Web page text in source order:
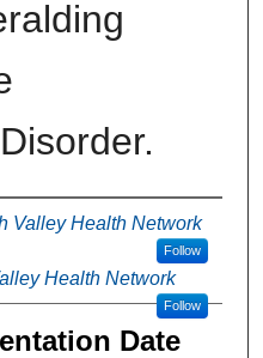
Valley Health Network
Follow
Health Network
Follow
Date